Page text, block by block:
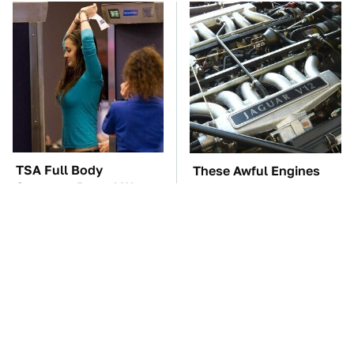
TSA Full Body
Scanners Reveal Way
These Awful Engines